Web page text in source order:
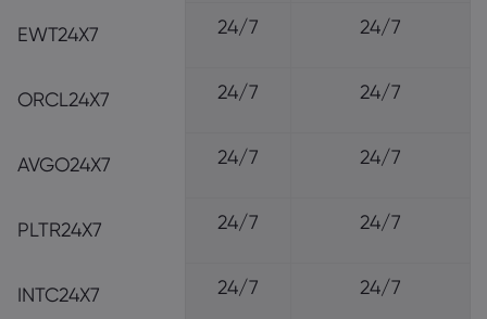
EWT24X7 24/7 24/7
ORCL24X7 24/7 24/7
AVGO24X7 24/7 24/7
PLTR24X7 24/7 24/7
INTC24X7 24/7 24/7